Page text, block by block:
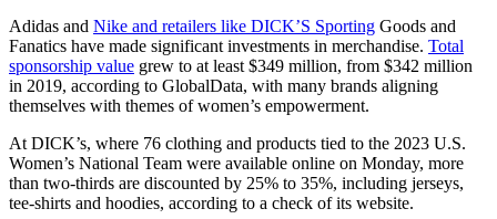
Adidas and Nike and retailers like DICK’S Sporting Goods and
Fanatics have made significant investments in merchandise. Total
sponsorship value grew to at least $349 million, from $342 million
in 2019, according to GlobalData, with many brands aligning
themselves with themes of women’s empowerment.
At DICK’s, where 76 clothing and products tied to the 2023 U.S.
Women’s National Team were available online on Monday, more
than two-thirds are discounted by 25% to 35%, including jerseys,
tee-shirts and hoodies, according to a check of its website.